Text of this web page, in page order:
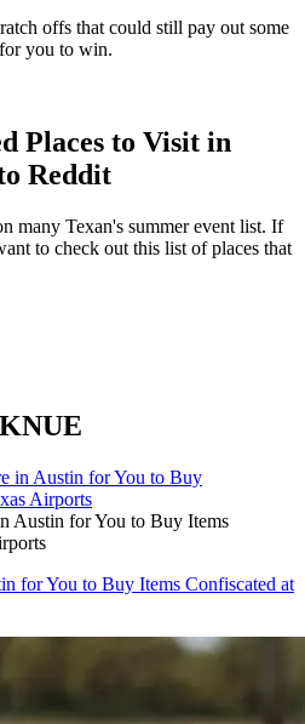
offs that could still pay out some
you to win.
Places to Visit in
Reddit
many Texan's summer event list. If
to check out this list of places that
Austin for You to Buy Items
for You to Buy Items Confiscated at